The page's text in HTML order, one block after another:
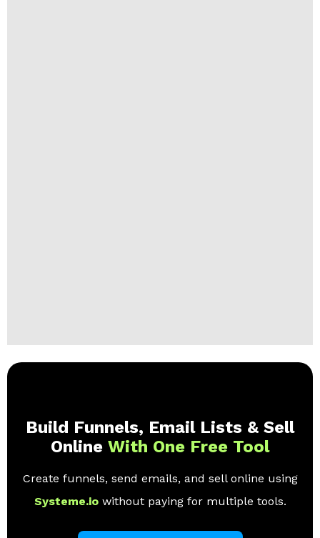
Build Funnels, Email Lists & Sell
Online With One Free Tool
Create funnels, send emails, and sell online using
Systeme.io without paying for multiple tools.